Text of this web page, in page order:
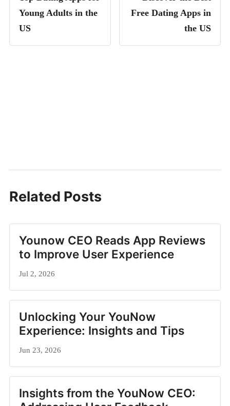
Young Adults in the
US
Free Dating Apps in
the US
Related Posts
Younow CEO Reads App Reviews
to Improve User Experience
Jul 2, 2026
Unlocking Your YouNow
Experience: Insights and Tips
Jun 23, 2026
Insights from the YouNow CEO: